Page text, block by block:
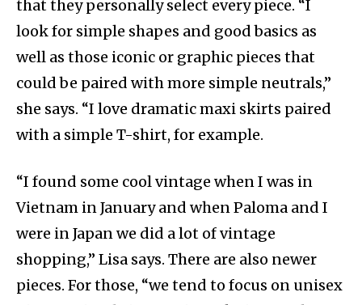
that they personally select every piece. “I
look for simple shapes and good basics as
well as those iconic or graphic pieces that
could be paired with more simple neutrals,”
she says. “I love dramatic maxi skirts paired
with a simple T-shirt, for example.
“I found some cool vintage when I was in
Vietnam in January and when Paloma and I
were in Japan we did a lot of vintage
shopping,” Lisa says. There are also newer
pieces. For those, “we tend to focus on unisex